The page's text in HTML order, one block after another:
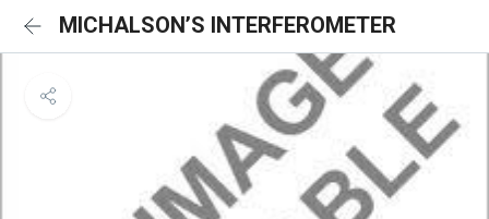
MICHALSON’S INTERFEROMETER